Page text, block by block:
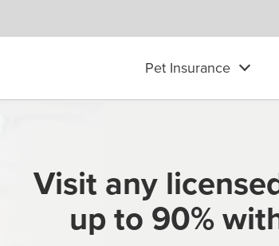
Pet Insurance
Visit any
up to 90%